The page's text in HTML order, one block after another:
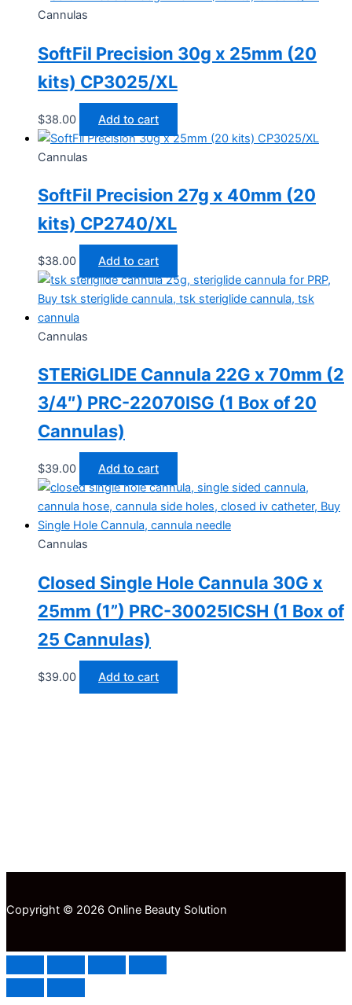
Cannulas
SoftFil Precision 30g x 25mm (20
kits) CP3025/XL
$38.00 Add to cart
Cannulas
SoftFil Precision 27g x 40mm (20
kits) CP2740/XL
$38.00 Add to cart
Cannulas
STERiGLIDE Cannula 22G x 70mm (2
3/4″) PRC-22070ISG (1 Box of 20
Cannulas)
$39.00 Add to cart
Cannulas
Closed Single Hole Cannula 30G x
25mm (1”) PRC-30025ICSH (1 Box of
25 Cannulas)
$39.00 Add to cart
Copyright © 2026 Online Beauty Solution